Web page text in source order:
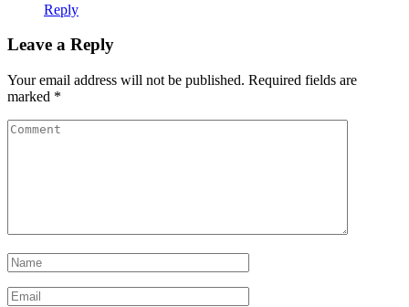
Reply
Leave a Reply
Your email address will not be published. Required fields are
marked *